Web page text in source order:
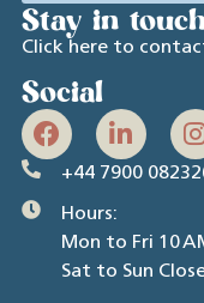
Stay in
Click here to
Social
+44 7900
Hours:
Mon to Fri 10
Sat to Sun